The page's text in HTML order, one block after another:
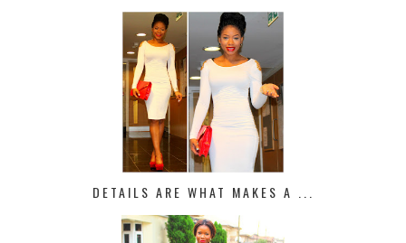
DETAILS ARE WHAT MAKES A ...